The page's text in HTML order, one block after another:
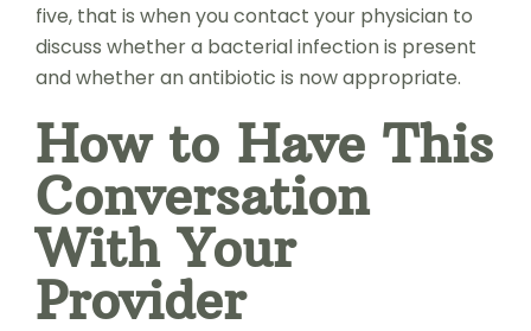
five, that is when you contact your physician to
discuss whether a bacterial infection is present
and whether an antibiotic is now appropriate.
How to Have This
Conversation
With Your
Provider